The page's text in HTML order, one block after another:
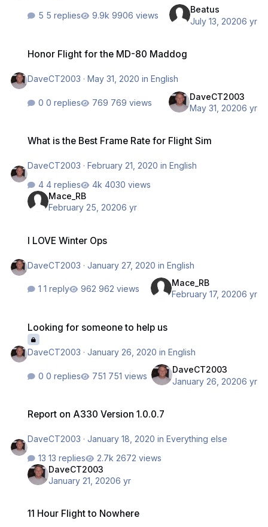
5 replies 9906 views
Beatus
July 13, 20206 yr
Honor Flight for the MD-80 Maddog
DaveCT2003 ·May 31, 2020 inEnglish
0 replies 769 views
DaveCT2003
May 31, 20206 yr
What is the Best Frame Rate for Flight Sim
DaveCT2003 ·February 21, 2020 inEnglish
4 replies
4030 views
Mace_RB
February 25, 20206 yr
I LOVE Winter Ops
DaveCT2003 ·January 27, 2020 inEnglish
1 reply 962 views
Mace_RB
February 17, 20206 yr
Looking for someone to help us
DaveCT2003 ·January 26, 2020 inEnglish
0 replies 751 views
DaveCT2003
January 26, 20206 yr
Report on A330 Version 1.0.0.7
DaveCT2003 ·January 18, 2020 inEverything else
13 replies
2672 views
DaveCT2003
January 21, 20206 yr
11 Hour Flight to Nowhere